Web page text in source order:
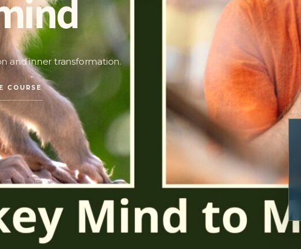
and inner transformation.
COURSE